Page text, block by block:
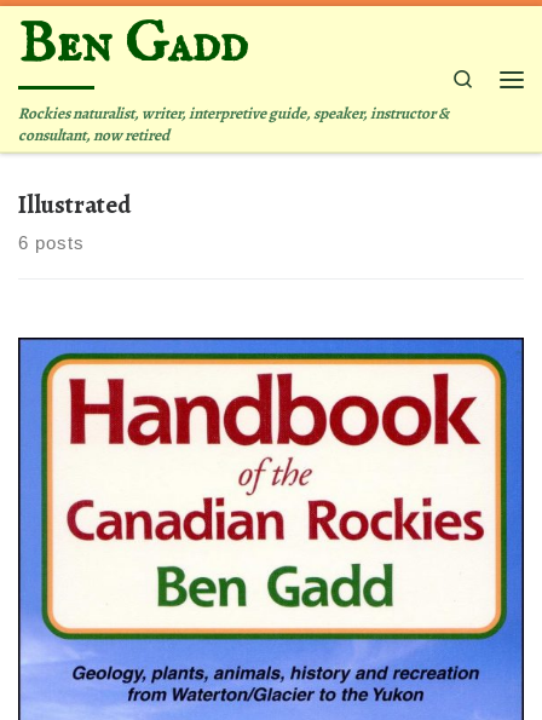
Skip to content
Ben Gadd
Rockies naturalist, writer, interpretive guide, speaker, instructor &
consultant, now retired
Search
Illustrated
6 posts